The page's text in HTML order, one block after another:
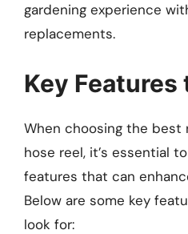
gardening experience
replacements.
Key
When choosing the best
hose reel, it’s essential
features that can
Below are some key
look for: